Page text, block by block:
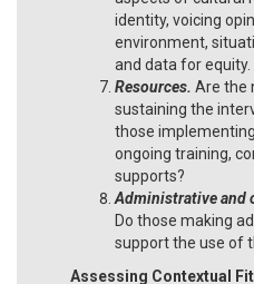
identity, voicing
environment,
and data for equity.
Resources. Are the
sustaining the
those
ongoing training,
supports?
Administrative and
Do those making
support the use of
Assessing Contextual Fit